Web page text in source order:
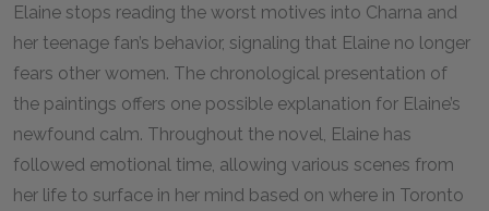
Elaine stops reading the worst motives into Charna and
her teenage fan’s behavior, signaling that Elaine no longer
fears other women. The chronological presentation of
the paintings offers one possible explanation for Elaine’s
newfound calm. Throughout the novel, Elaine has
followed emotional time, allowing various scenes from
her life to surface in her mind based on where in Toronto